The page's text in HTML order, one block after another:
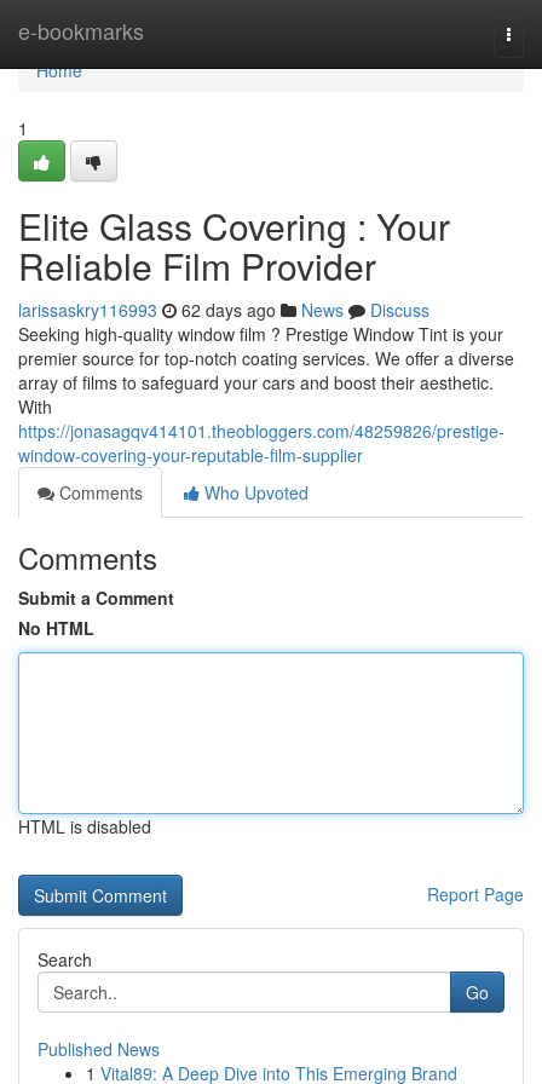
e-bookmarks
Home
Home
1
Elite Glass Covering : Your
Reliable Film Provider
larissaskry116993 62 days ago News
Discuss
Seeking high-quality window film ? Prestige Window Tint is your
premier source for top-notch coating services. We offer a diverse
array of films to safeguard your cars and boost their aesthetic.
With
https://jonasagqv414101.theobloggers.com/48259826/prestige-
window-covering-your-reputable-film-supplier
Comments
Who Upvoted
Comments
Submit a Comment
No HTML
HTML is disabled
Report Page
Search
Go
Published News
1 Vital89: A Deep Dive into This Emerging Brand